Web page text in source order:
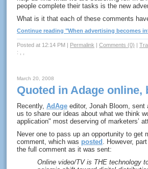
people complete their tasks is the new
What is it that each of these comments
Continue reading "When advertising becomes
Posted at 12:14 PM | Permalink | Comments (0) |
: , ,
March 20, 2008
Quoted in Adage online,
Recently, AdAge editor, Jonah Bloom, sent
us to share our ideas about what we think
application" most deserving of marketers’
Never one to pass up an opportunity to get
comment, which was posted . However,
the full comment as it was sent:
Online video/TV is THE technology